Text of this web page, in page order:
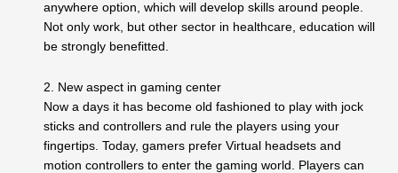
anywhere option, which will develop skills around people.
Not only work, but other sector in healthcare, education will
be strongly benefitted.
2. New aspect in gaming center
Now a days it has become old fashioned to play with jock
sticks and controllers and rule the players using your
fingertips. Today, gamers prefer Virtual headsets and
motion controllers to enter the gaming world. Players can